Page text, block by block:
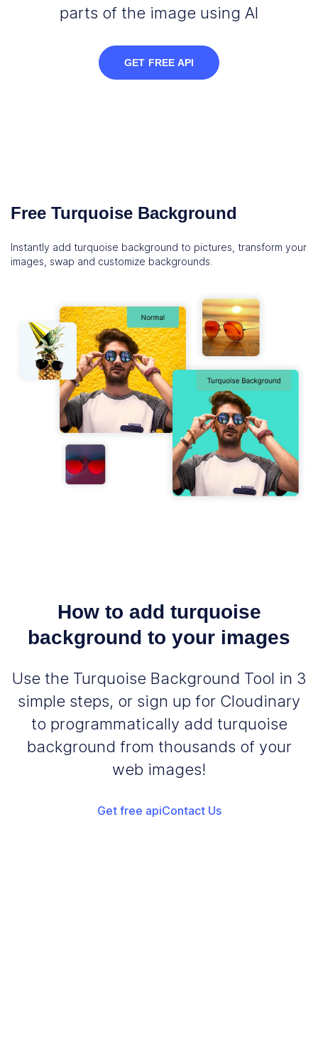
parts of the image using AI
GET FREE API
Free Turquoise Background
Instantly add turquoise background to pictures, transform your
images, swap and customize backgrounds.
How to add turquoise
background to your images
Use the Turquoise Background Tool in 3
simple steps, or sign up for Cloudinary
to programmatically add turquoise
background from thousands of your
web images!
Get free apiContact Us